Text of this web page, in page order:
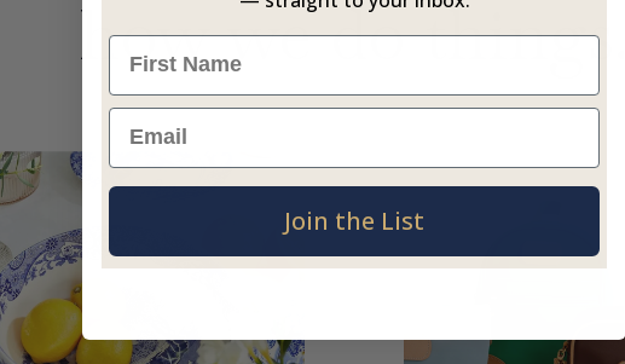
how we do things.
Name
Email
Join the List